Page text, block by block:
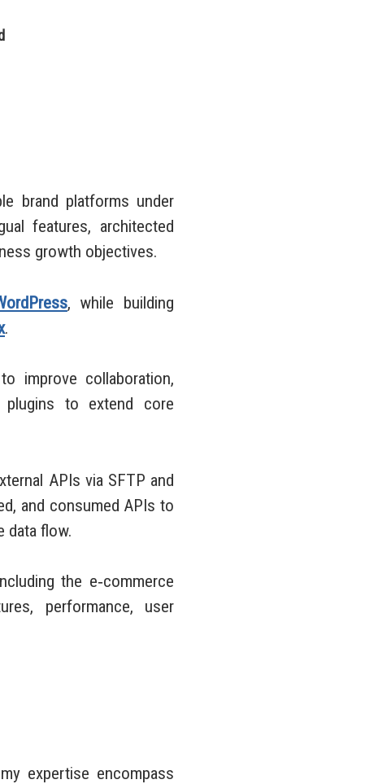
brand platforms under
features, architected
growth objectives.
, while building
.
improve collaboration,
plugins to extend core
APIs via SFTP and
and consumed APIs to
data flow.
the e‑commerce
performance, user
expertise encompass